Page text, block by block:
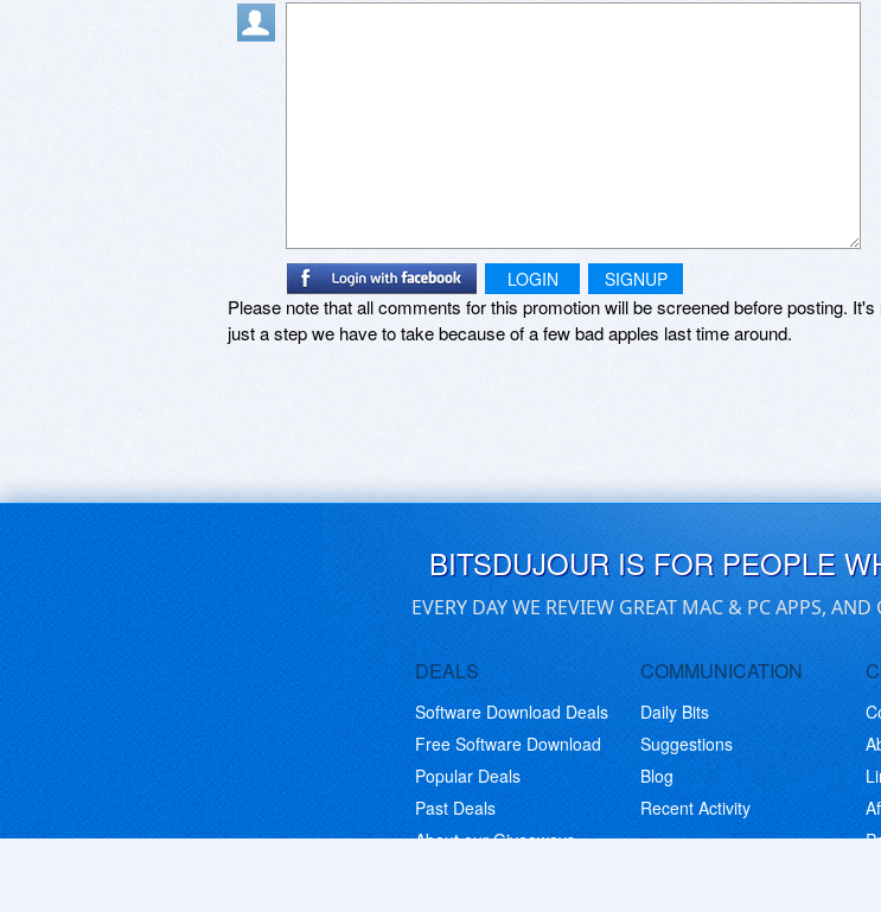
LOGIN SIGNUP
Please note that all comments for this promotion will be screened before posting. It's
just a step we have to take because of a few bad apples last time around.
BITSDUJOUR IS FOR PEOPLE
EVERY DAY WE REVIEW GREAT MAC & PC APPS,
DEALS
Software Download Deals
Free Software Download
Popular Deals
Past Deals
About our Giveaways
COMMUNICATION
Daily Bits
Suggestions
Blog
Recent Activity